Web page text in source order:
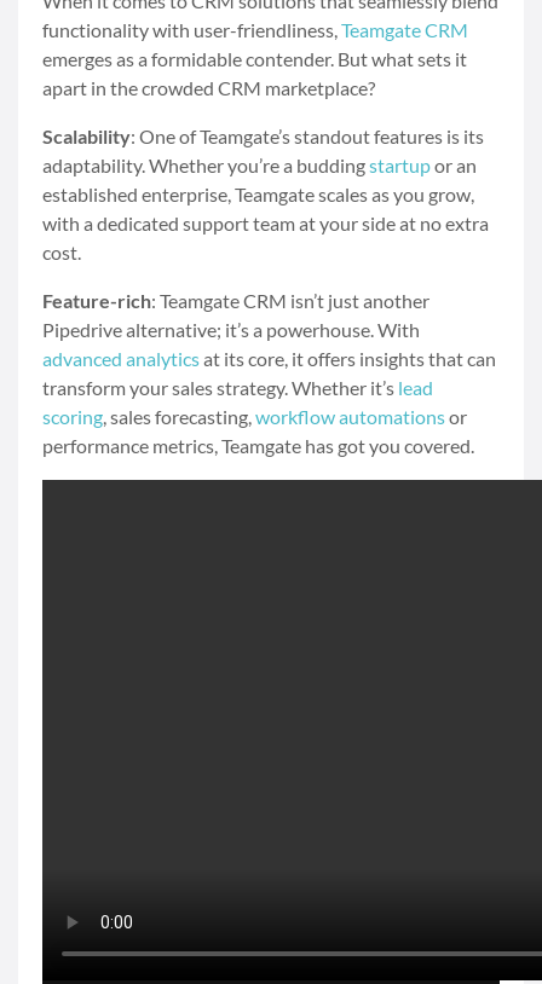
functionality with user-friendliness,Teamgate CRM
emerges as a formidable contender. But what sets it
apart in the crowded CRM marketplace?
Scalability: One of Teamgate’s standout features is its
adaptability. Whether you’re a buddingstartupor an
established enterprise, Teamgate scales as you grow,
with a dedicated support team at your side at no extra
cost.
Feature-rich: Teamgate CRM isn’t just another
Pipedrive alternative; it’s a powerhouse. With
advanced analyticsat its core, it offers insights that can
transform your sales strategy. Whether it’s lead
scoring, sales forecasting,workflow automationsor
performance metrics, Teamgate has got you covered.